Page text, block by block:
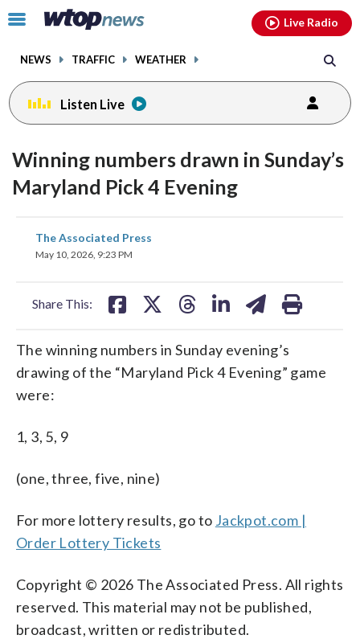
Click
toggle
menu.
NEWS TRAFFIC WEATHER
Live Radio
Listen Live
Winning numbers drawn in Sunday’s
Maryland Pick 4 Evening
The Associated Press
May 10, 2026, 9:23 PM
Share This:
share
on
The winning numbers in Sunday evening’s
drawing of the “Maryland Pick 4 Evening” game
were:
1, 3, 5, 9
(one, three, five, nine)
For more lottery results, go to Jackpot.com |
Order Lottery Tickets
Copyright © 2026 The Associated Press. All rights
reserved. This material may not be published,
broadcast, written or redistributed.
facebookinstagram youtubethreads